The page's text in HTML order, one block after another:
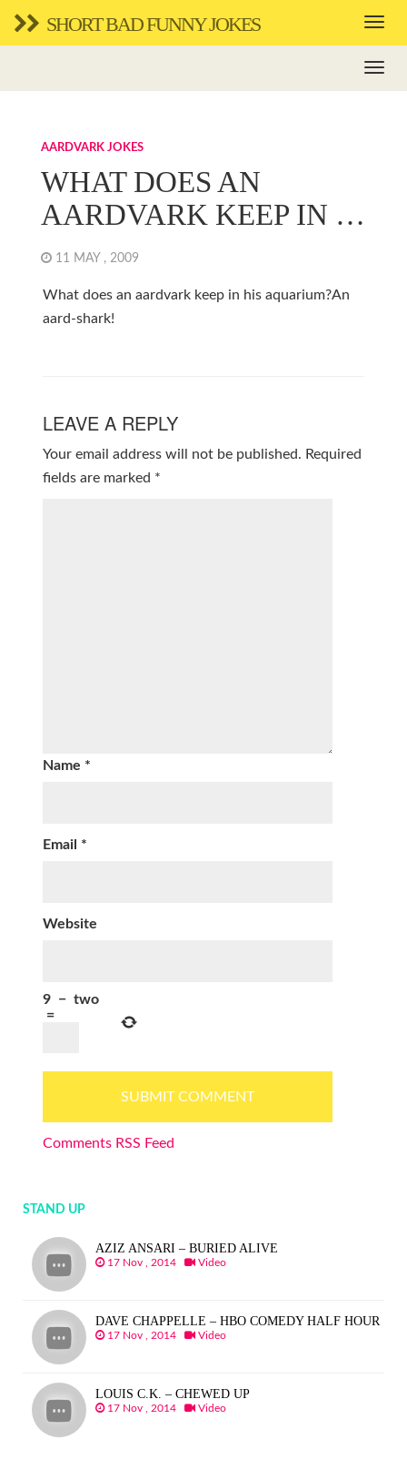
SHORT BAD FUNNY JOKES
AARDVARK JOKES
WHAT DOES AN
AARDVARK KEEP IN …
11 MAY , 2009
What does an aardvark keep in his aquarium?An
aard-shark!
LEAVE A REPLY
Your email address will not be published. Required
fields are marked *
Name *
Email *
Website
9 − two
=
Comments RSS Feed
STAND UP
AZIZ ANSARI – BURIED ALIVE
17 Nov , 2014 Video
DAVE CHAPPELLE – HBO COMEDY HALF HOUR
17 Nov , 2014 Video
LOUIS C.K. – CHEWED UP
17 Nov , 2014 Video